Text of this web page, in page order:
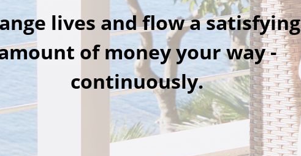
lives and flow a satisfying
of money your way -
continuously.